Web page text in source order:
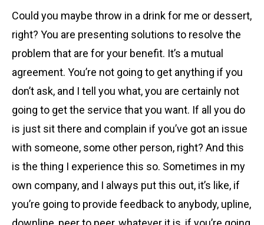
Could you maybe throw in a drink for me or dessert,
right? You are presenting solutions to resolve the
problem that are for your benefit. It’s a mutual
agreement. You’re not going to get anything if you
don’t ask, and I tell you what, you are certainly not
going to get the service that you want. If all you do
is just sit there and complain if you’ve got an issue
with someone, some other person, right? And this
is the thing I experience this so. Sometimes in my
own company, and I always put this out, it’s like, if
you’re going to provide feedback to anybody, upline,